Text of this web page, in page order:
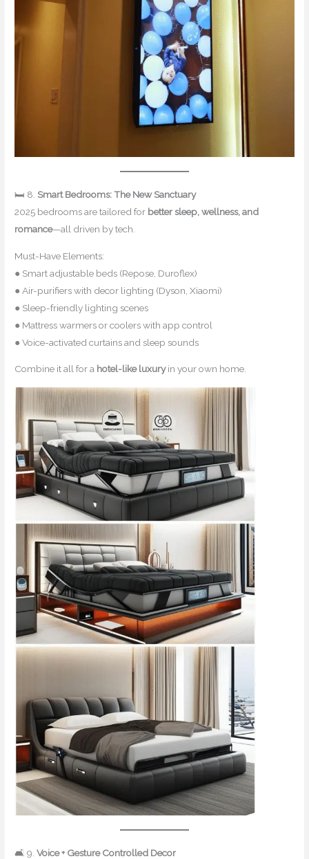
🛏 8.Smart Bedrooms: The New Sanctuary
2025 bedrooms are tailored for better sleep, wellness, and
romance—all driven by tech.
Must-Have Elements:
● Smart adjustable beds (Repose, Duroflex)
● Air-purifiers with decor lighting (Dyson, Xiaomi)
● Sleep-friendly lighting scenes
● Mattress warmers or coolers with app control
● Voice-activated curtains and sleep sounds
Combine it all for a hotel-like luxuryin your own home.
🛋 9.Voice + Gesture Controlled Decor